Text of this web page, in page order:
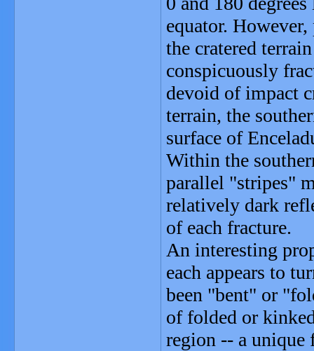
equator.
the cratered
conspicuously
devoid of impact
terrain, the
surface of
Within the
parallel "stripes"
relatively dark
of each fracture.
An interesting
each appears to
been "bent" or
of folded or
region -- a unique